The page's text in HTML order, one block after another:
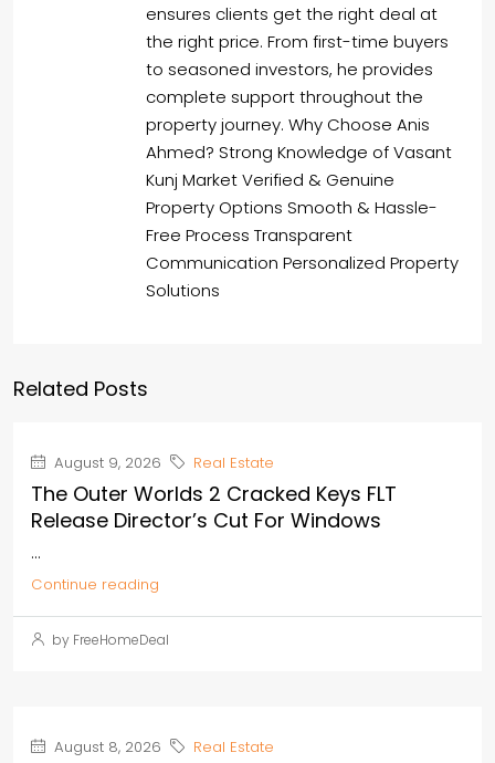
ensures clients get the right deal at
the right price. From first-time buyers
to seasoned investors, he provides
complete support throughout the
property journey. Why Choose Anis
Ahmed? Strong Knowledge of Vasant
Kunj Market Verified & Genuine
Property Options Smooth & Hassle-
Free Process Transparent
Communication Personalized Property
Solutions
Related Posts
August 9, 2026 Real Estate
The Outer Worlds 2 Cracked Keys FLT
Release Director’s Cut For Windows
...
Continue reading
by FreeHomeDeal
August 8, 2026 Real Estate